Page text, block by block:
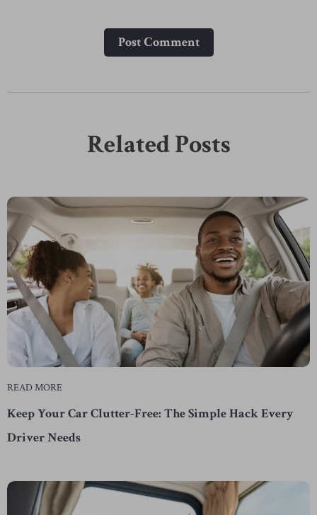
Post Сomment
Related Posts
READ MORE
Keep Your Car Clutter-Free: The Simple Hack Every
Driver Needs